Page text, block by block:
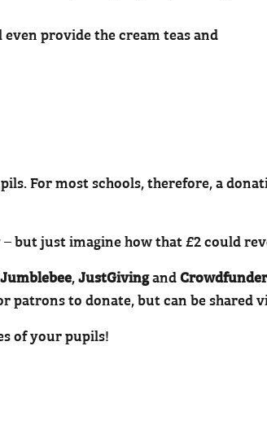
provide the cream teas and
For most schools, therefore, a
but just imagine how that £2 could
Jumblebee,JustGivingandCrowdfunder
to donate, but can be shared
of your pupils!